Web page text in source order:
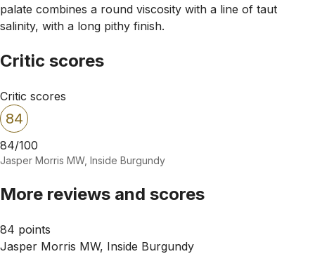
palate combines a round viscosity with a line of taut
salinity, with a long pithy finish.
Critic scores
Critic scores
84
84/100
Jasper Morris MW, Inside Burgundy
More reviews and scores
84 points
Jasper Morris MW, Inside Burgundy